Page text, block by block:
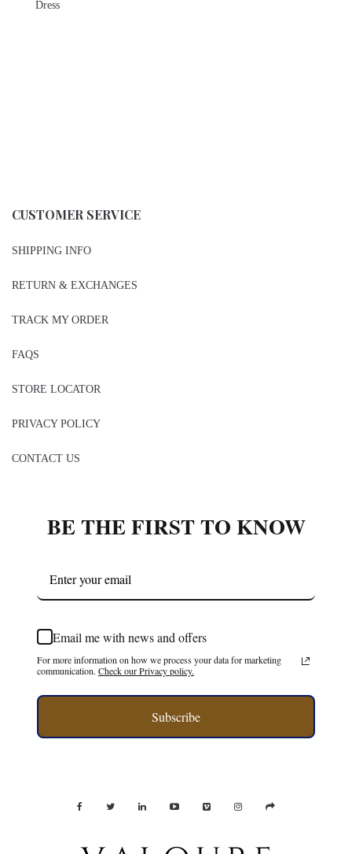
Dress
CUSTOMER SERVICE
SHIPPING INFO
RETURN & EXCHANGES
TRACK MY ORDER
FAQS
STORE LOCATOR
PRIVACY POLICY
CONTACT US
BE THE FIRST TO KNOW
Email me with news and offers
For more information on how we process your data for marketing
communication. Check our Privacy policy.
Subscribe